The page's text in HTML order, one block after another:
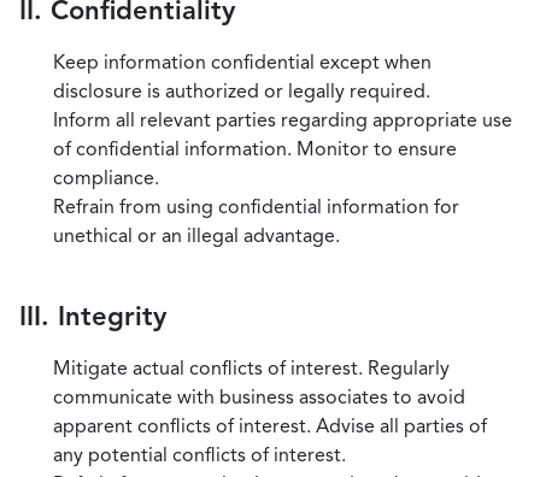
II. Confidentiality
Keep information confidential except when
disclosure is authorized or legally required.
Inform all relevant parties regarding appropriate use
of confidential information. Monitor to ensure
compliance.
Refrain from using confidential information for
unethical or an illegal advantage.
III. Integrity
Mitigate actual conflicts of interest. Regularly
communicate with business associates to avoid
apparent conflicts of interest. Advise all parties of
any potential conflicts of interest.